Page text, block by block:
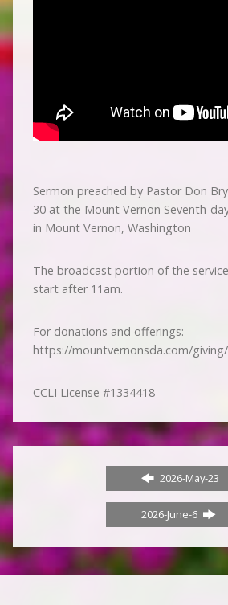
Sermon preached by Pastor Don
30 at the Mount Vernon Seventh-
in Mount Vernon, Washington
The broadcast portion of the
start after 11am.
For donations and offerings:
https://mountvernonsda.com/giving/
CCLI License #1334418
2026-May-23
2026-June-6